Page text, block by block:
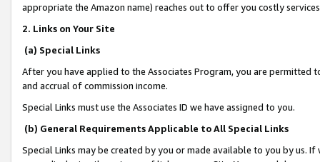
appropriate the Amazon name) reaches out to offer you costly
2. Links on Your Site
(a) Special Links
After you have applied to the Associates Program, you are permitted
and accrual of commission income.
Special Links must use the Associates ID we have assigned to you.
(b) General Requirements Applicable to All Special Links
Special Links may be created by you or made available to you by us.